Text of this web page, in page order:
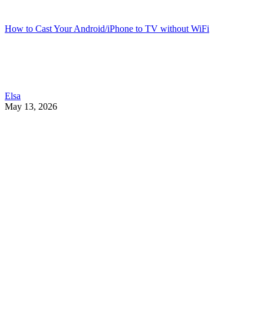
How to Cast Your Android/iPhone to TV without WiFi
Elsa
May 13, 2026